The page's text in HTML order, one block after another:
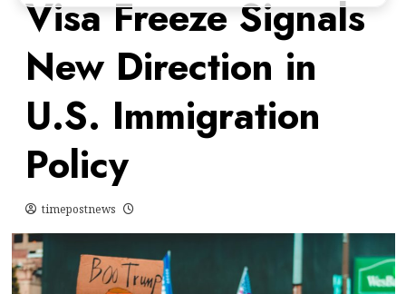
Visa Freeze Signals
New Direction in
U.S. Immigration
Policy
timepostnews